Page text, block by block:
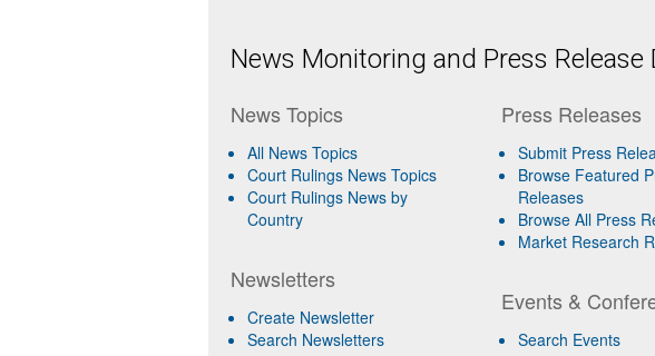
News Monitoring and Press
News Topics
All News Topics
Court Rulings News Topics
Court Rulings News by
Country
Newsletters
Create Newsletter
Search Newsletters
Press Releases
Submit Press
Browse Featured
Releases
Browse All Press
Market Research
Events &
Search Events